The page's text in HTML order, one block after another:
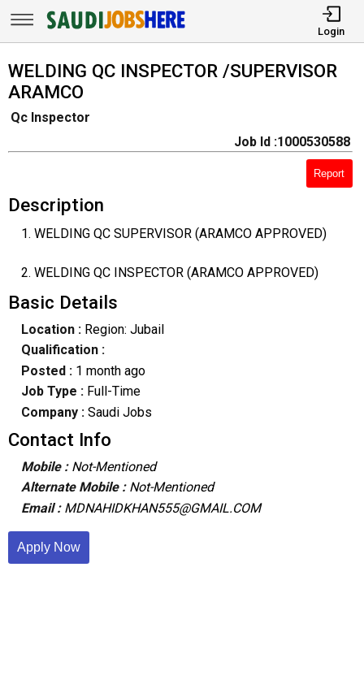
Login
WELDING QC INSPECTOR /SUPERVISOR
ARAMCO
Qc Inspector
Job Id :1000530588
Report
Description
1. WELDING QC SUPERVISOR (ARAMCO APPROVED)
2. WELDING QC INSPECTOR (ARAMCO APPROVED)
Basic Details
Location :Region: Jubail
Qualification :
Posted : 1 month ago
Job Type : Full-Time
Company :Saudi Jobs
Contact Info
Mobile : Not-Mentioned
Alternate Mobile : Not-Mentioned
Email : MDNAHIDKHAN555@GMAIL.COM
Apply Now